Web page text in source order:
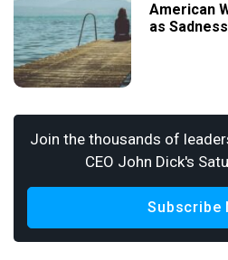
American
as
Join the thousands of
CEO John Dick's
Subscribe